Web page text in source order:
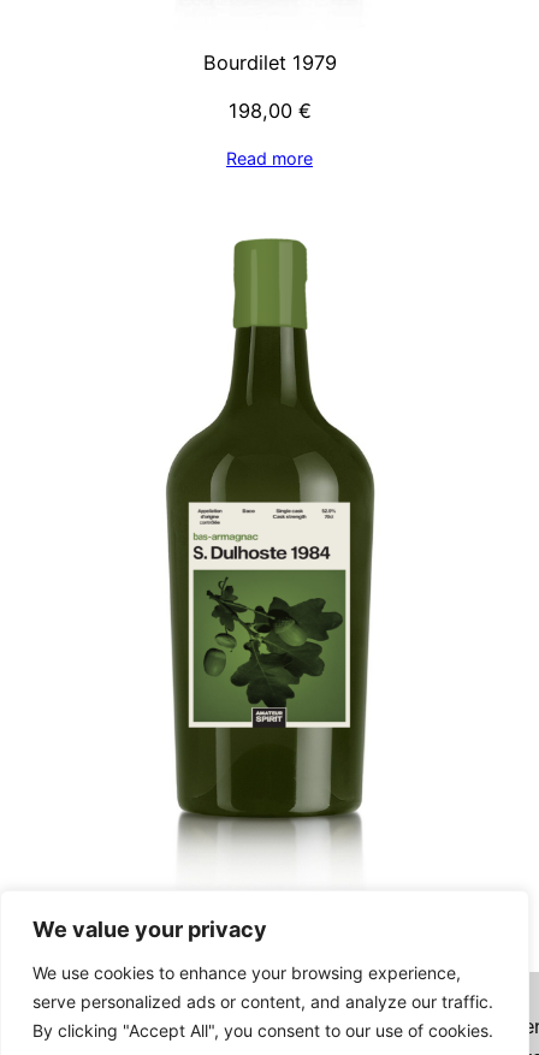
We value your privacy
We use cookies to enhance your browsing experience,
serve personalized ads or content, and analyze our traffic.
By clicking "Accept All", you consent to our use of cookies.
Want to combine your order with bottles on
Bourdilet 1979
198,00 €
Read more
Sabine Dulhoste 1984
147,00€
Read more